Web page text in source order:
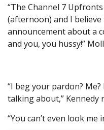
“The Channel 7
(afternoon) and I
announcement about a
and you, you hussy!”
“I beg your pardon? Me?
talking about,” Kennedy
“You can’t even look me